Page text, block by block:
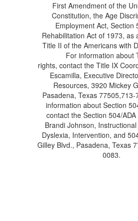
First Amendment of the
Constitution, the Age
Employment Act, Section
Rehabilitation Act of 1973, as
Title II of the Americans with
For information about
rights, contact the Title IX
Escamilla, Executive
Resources, 3920 Mickey
Pasadena, Texas
information about Section
contact the Section 504/
Brandi Johnson,
Dyslexia, Intervention, and
Gilley Blvd., Pasadena, Texas
0083.